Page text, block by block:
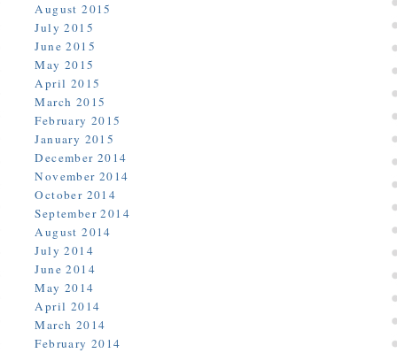
August 2015
July 2015
June 2015
May 2015
April 2015
March 2015
February 2015
January 2015
December 2014
November 2014
October 2014
September 2014
August 2014
July 2014
June 2014
May 2014
April 2014
March 2014
February 2014